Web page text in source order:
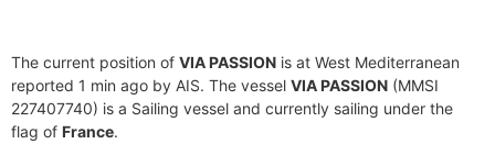
The current position of VIA PASSION is at West Mediterranean
reported 1 min ago by AIS. The vessel VIA PASSION (MMSI
227407740) is a Sailing vessel and currently sailing under the
flag of France.